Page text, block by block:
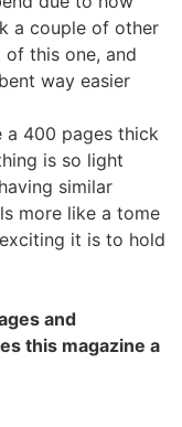
a couple of other
this one, and
way easier
a 400 pages thick
is so light
similar
more like a tome
it is to hold
and
this magazine a